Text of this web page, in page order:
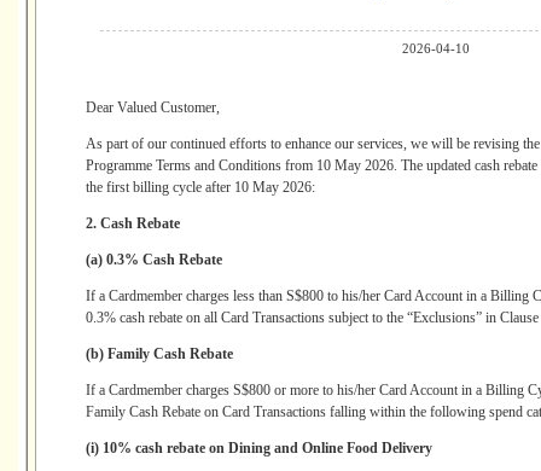
2026-04-10
Dear Valued Customer,
As part of our continued efforts to enhance our services, we will be revising
Programme Terms and Conditions from 10 May 2026. The updated cash
the first billing cycle after 10 May 2026:
2. Cash Rebate
(a) 0.3% Cash Rebate
If a Cardmember charges less than S$800 to his/her Card Account in a Billing
0.3% cash rebate on all Card Transactions subject to the “Exclusions” in Clause
(b) Family Cash Rebate
If a Cardmember charges S$800 or more to his/her Card Account in a Billing
Family Cash Rebate on Card Transactions falling within the following spend
(i) 10% cash rebate on Dining and Online Food Delivery